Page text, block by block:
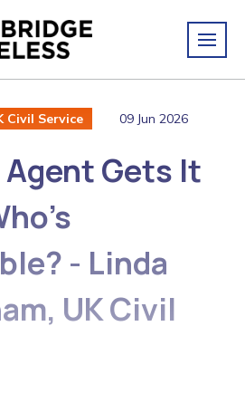
Civil Service 09 Jun 2026
Gets It
- Linda
UK Civil